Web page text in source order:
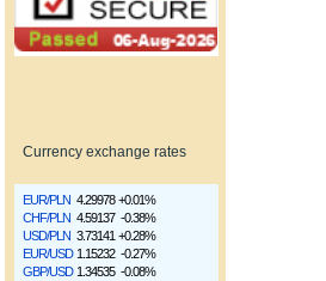
Currency exchange rates
EUR/PLN 4.29978 +0.01%
CHF/PLN 4.59137 -0.38%
USD/PLN 3.73141 +0.28%
EUR/USD 1.15232 -0.27%
GBP/USD 1.34535 -0.08%